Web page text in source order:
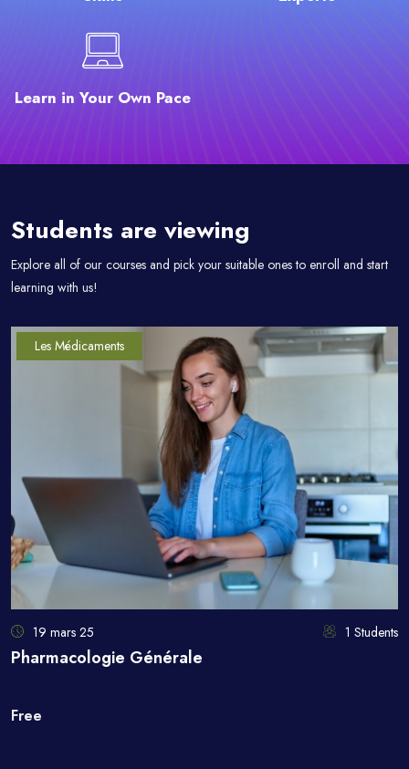
Learn in Your Own Pace
Students are viewing
Explore all of our courses and pick your suitable ones to enroll and start
learning with us!
Les Médicaments
19 mars 25 1 Students
Pharmacologie Générale
Free